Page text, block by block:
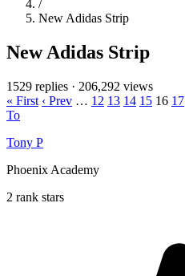
/
New Adidas Strip
New Adidas Strip
1529 replies · 206,292 views
« First ‹ Prev … 12 13 14 15 16 17
To
Tony P
Phoenix Academy
2 rank stars